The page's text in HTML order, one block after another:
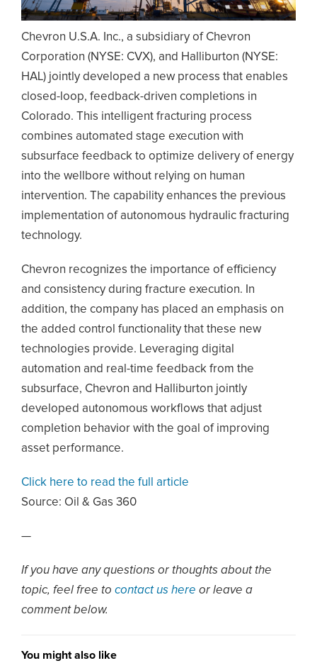
Chevron U.S.A. Inc., a subsidiary of Chevron
Corporation (NYSE: CVX), and Halliburton (NYSE:
HAL) jointly developed a new process that enables
closed-loop, feedback-driven completions in
Colorado. This intelligent fracturing process
combines automated stage execution with
subsurface feedback to optimize delivery of energy
into the wellbore without relying on human
intervention. The capability enhances the previous
implementation of autonomous hydraulic fracturing
technology.
Chevron recognizes the importance of efficiency
and consistency during fracture execution. In
addition, the company has placed an emphasis on
the added control functionality that these new
technologies provide. Leveraging digital
automation and real-time feedback from the
subsurface, Chevron and Halliburton jointly
developed autonomous workflows that adjust
completion behavior with the goal of improving
asset performance.
Click here to read the full article
Source: Oil & Gas 360
—
If you have any questions or thoughts about the
topic, feel free to contact us here or leave a
comment below.
You might also like